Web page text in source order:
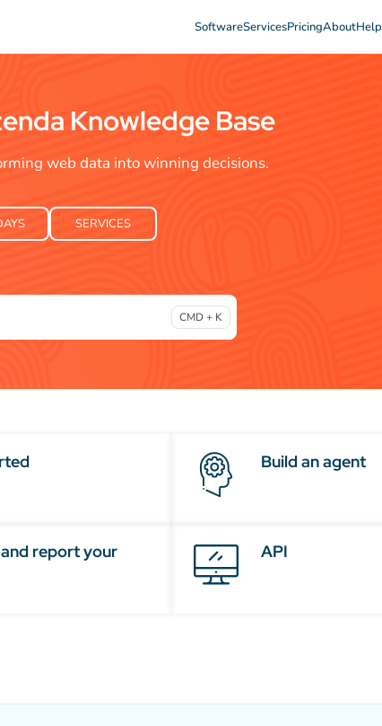
SoftwareServicesPricingAboutHelp
Knowledge Base
web data into winning decisions.
SERVICES
CMD + K
Build an agent
report your
API